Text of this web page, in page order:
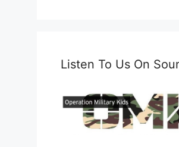
Listen To Us On